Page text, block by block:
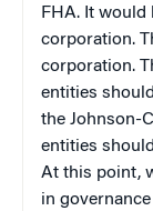
FHA. It would
corporation.
corporation.
entities
the Johnson-
entities
At this point,
in